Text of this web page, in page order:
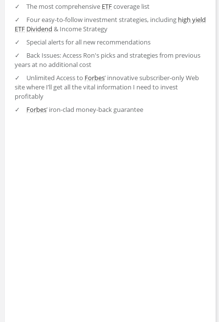
✓ The most comprehensive ETFcoverage list
✓
Four easy-to-follow investment strategies, including high yield
ETF Dividend & Income Strategy
✓
Special alerts for all new recommendations
✓
Back Issues: Access Ron's picks and strategies from previous
years at no additional cost
✓
Unlimited Access to Forbes’ innovative subscriber-only Web
site where I’ll get all the vital information I need to invest
profitably
✓
Forbes’ iron-clad money-back guarantee